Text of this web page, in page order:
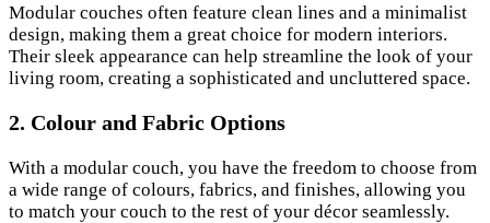
Modular couches often feature clean lines and a minimalist
design, making them a great choice for modern interiors.
Their sleek appearance can help streamline the look of your
living room, creating a sophisticated and uncluttered space.
2. Colour and Fabric Options
With a modular couch, you have the freedom to choose from
a wide range of colours, fabrics, and finishes, allowing you
to match your couch to the rest of your décor seamlessly.